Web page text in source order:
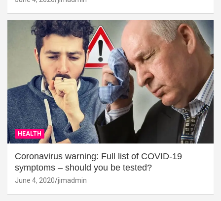
HEALTH
Coronavirus warning: Full list of COVID-19
symptoms – should you be tested?
June 4, 2020 jimadmin